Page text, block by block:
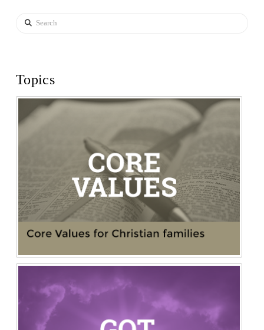
Search
Topics